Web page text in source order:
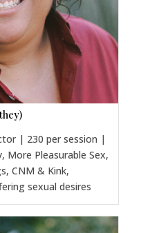
| 230 per session |
More Pleasurable Sex,
CNM & Kink,
sexual desires